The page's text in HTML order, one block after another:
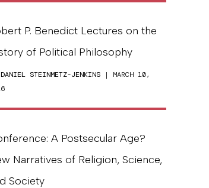
P. Benedict Lectures on the
of Political Philosophy
DANIEL STEINMETZ-JENKINS | MARCH 10,
A Postsecular Age?
Narratives of Religion, Science,
Society